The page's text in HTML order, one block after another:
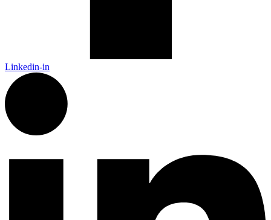
Linkedin-in